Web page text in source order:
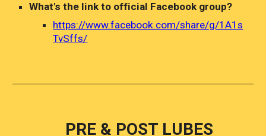
What's the link to official Facebook group?
https://www.facebook.com/share/g/1A1s
TvSffs/
PRE & POST LUBES